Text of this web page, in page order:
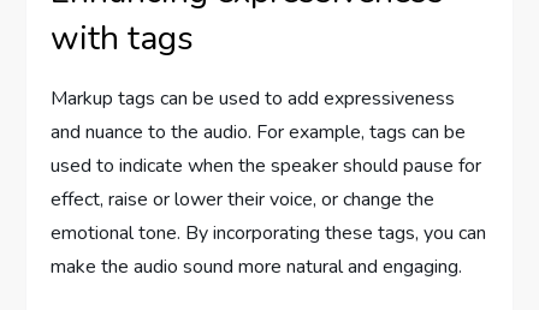
with tags
Markup tags can be used to add expressiveness
and nuance to the audio. For example, tags can be
used to indicate when the speaker should pause for
effect, raise or lower their voice, or change the
emotional tone. By incorporating these tags, you can
make the audio sound more natural and engaging.